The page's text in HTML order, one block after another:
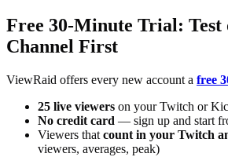
Free 30-Minute Trial: Test
Channel First
ViewRaid offers every new account a free
25 live viewers on your Twitch or
No credit card — sign up and start
Viewers that count in your Twitch
viewers, averages, peak)